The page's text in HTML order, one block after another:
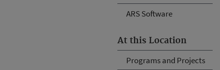
ARS Software
At this Location
Programs and Projects